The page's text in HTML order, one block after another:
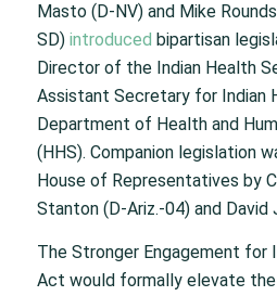
Masto (D-NV) and Mike
SD) introduced bipartisan
Director of the Indian Health
Assistant Secretary for Indian
Department of Health and
(HHS). Companion legislation
House of Representatives by
Stanton (D-Ariz.-04) and David
The Stronger Engagement for
Act would formally elevate the